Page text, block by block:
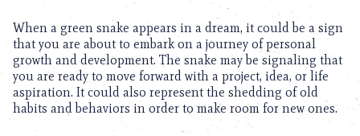
When a green snake appears in a dream, it could be a sign
that you are about to embark on a journey of personal
growth and development. The snake may be signaling that
you are ready to move forward with a project, idea, or life
aspiration. It could also represent the shedding of old
habits and behaviors in order to make room for new ones.